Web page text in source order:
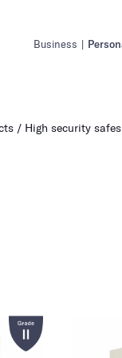
Business |
High security safes